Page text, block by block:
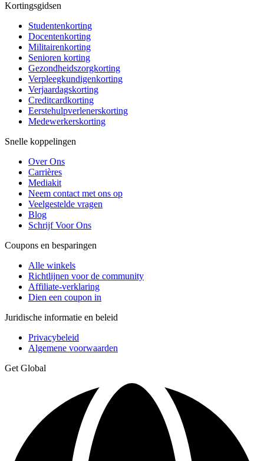
Kortingsgidsen
Studentenkorting
Docentenkorting
Militairenkorting
Senioren korting
Gezondheidszorgkorting
Verpleegkundigenkorting
Verjaardagskorting
Creditcardkorting
Eerstehulpverlenerskorting
Medewerkerskorting
Snelle koppelingen
Over Ons
Carrières
Mediakit
Neem contact met ons op
Veelgestelde vragen
Blog
Schrijf Voor Ons
Coupons en besparingen
Alle winkels
Richtlijnen voor de community
Affiliate-verklaring
Dien een coupon in
Juridische informatie en beleid
Privacybeleid
Algemene voorwaarden
Get Global